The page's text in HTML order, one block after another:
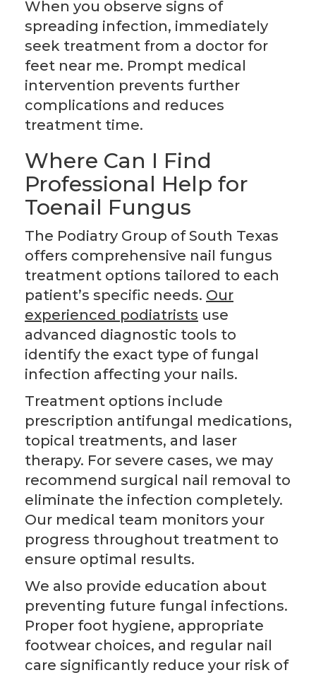
When you observe signs of
spreading infection, immediately
seek treatment from a doctor for
feet near me. Prompt medical
intervention prevents further
complications and reduces
treatment time.
Where Can I Find
Professional Help for
Toenail Fungus
The Podiatry Group of South Texas
offers comprehensive nail fungus
treatment options tailored to each
patient’s specific needs. Our
experienced podiatrists use
advanced diagnostic tools to
identify the exact type of fungal
infection affecting your nails.
Treatment options include
prescription antifungal medications,
topical treatments, and laser
therapy. For severe cases, we may
recommend surgical nail removal to
eliminate the infection completely.
Our medical team monitors your
progress throughout treatment to
ensure optimal results.
We also provide education about
preventing future fungal infections.
Proper foot hygiene, appropriate
footwear choices, and regular nail
care significantly reduce your risk of